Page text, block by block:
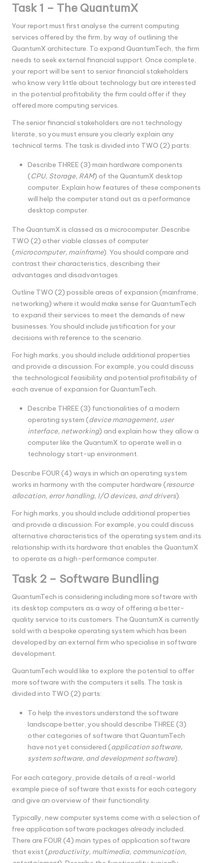
Task 1 – The QuantumX
Your report must first analyse the current computing
services offered by the firm, by way of outlining the
QuantumX architecture. To expand QuantumTech, the firm
needs to seek external financial support. Once complete,
your report will be sent to senior financial stakeholders
who know very little about technology but are interested
in the potential profitability the firm could offer if they
offered more computing services.
The senior financial stakeholders are not technology
literate, so you must ensure you clearly explain any
technical terms. The task is divided into TWO (2) parts:
Describe THREE (3) main hardware components
(CPU, Storage, RAM) of the QuantumX desktop
computer. Explain how features of these components
will help the computer stand out as a performance
desktop computer.
The QuantumX is classed as a microcomputer. Describe
TWO (2) other viable classes of computer
(microcomputer, mainframe). You should compare and
contrast their characteristics, describing their
advantages and disadvantages.
Outline TWO (2) possible areas of expansion (mainframe,
networking) where it would make sense for QuantumTech
to expand their services to meet the demands of new
businesses. You should include justification for your
decisions with reference to the scenario.
For high marks, you should include additional properties
and provide a discussion. For example, you could discuss
the technological feasibility and potential profitability of
each avenue of expansion for QuantumTech.
Describe THREE (3) functionalities of a modern
operating system (device management, user
interface, networking) and explain how they allow a
computer like the QuantumX to operate well in a
technology start-up environment.
Describe FOUR (4) ways in which an operating system
works in harmony with the computer hardware (resource
allocation, error handling, I/O devices, and drivers).
For high marks, you should include additional properties
and provide a discussion. For example, you could discuss
alternative characteristics of the operating system and its
relationship with its hardware that enables the QuantumX
to operate as a high-performance computer.
Task 2 – Software Bundling
QuantumTech is considering including more software with
its desktop computers as a way of offering a better-
quality service to its customers. The QuantumX is currently
sold with a bespoke operating system which has been
developed by an external firm who specialise in software
development.
QuantumTech would like to explore the potential to offer
more software with the computers it sells. The task is
divided into TWO (2) parts:
To help the investors understand the software
landscape better, you should describe THREE (3)
other categories of software that QuantumTech
have not yet considered (application software,
system software, and development software).
For each category, provide details of a real-world
example piece of software that exists for each category
and give an overview of their functionality.
Typically, new computer systems come with a selection of
free application software packages already included.
There are FOUR (4) main types of application software
that exist (productivity, multimedia, communication,